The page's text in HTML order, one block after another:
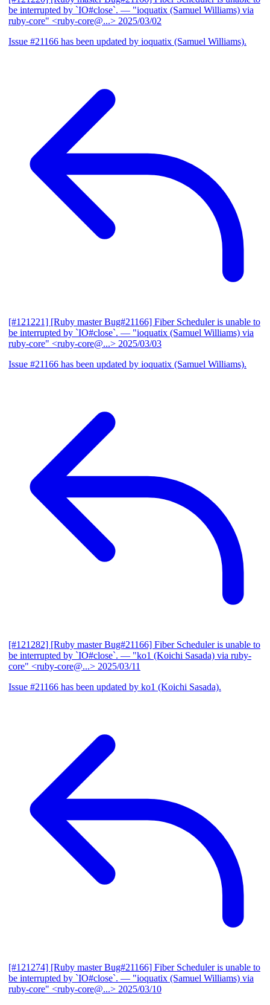
be interrupted by `IO#close`. — "ioquatix (Samuel Williams) via
ruby-core" <ruby-core@...> 2025/03/02
Issue #21166 has been updated by ioquatix (Samuel Williams).
[#121221] [Ruby master Bug#21166] Fiber Scheduler is unable to
be interrupted by `IO#close`. — "ioquatix (Samuel Williams) via
ruby-core" <ruby-core@...> 2025/03/03
Issue #21166 has been updated by ioquatix (Samuel Williams).
[#121282] [Ruby master Bug#21166] Fiber Scheduler is unable to
be interrupted by `IO#close`. — "ko1 (Koichi Sasada) via ruby-
core" <ruby-core@...> 2025/03/11
Issue #21166 has been updated by ko1 (Koichi Sasada).
[#121274] [Ruby master Bug#21166] Fiber Scheduler is unable to
be interrupted by `IO#close`. — "ioquatix (Samuel Williams) via
ruby-core" <ruby-core@...> 2025/03/10